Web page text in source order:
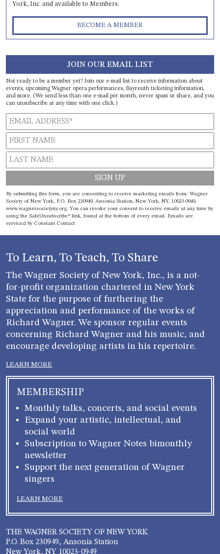
York, Inc. and available to Members.
BECOME A MEMBER
JOIN OUR EMAIL LIST
Not ready to be a member yet? Join our e-mail list to receive information about
events, upcoming Wagner opera performances, Bayreuth ticketing information,
and more. (We send less than one e-mail per month, never spam or share, and you
can unsubscribe at any time with one click.)
Constant
Contact
Use.
Please
By submitting this form, you are consenting to receive marketing emails from: Wagner
Society of New York, P.O. Box 230949, Ansonia Station, New York, NY, 10023-0949,
www.wagnersocietyny.org. You can revoke your consent to receive emails at any time by
using the SafeUnsubscribe® link, found at the bottom of every email. Emails are
serviced by Constant Contact
To Learn, To Teach, To Share
The Wagner Society of New York, Inc., is a not-
for-profit organization chartered in New York
State for the purpose of furthering the
appreciation and performance of the works of
Richard Wagner. We sponsor regular events
concerning Richard Wagner and his music, and
encourage developing artists in his repertoire.
LEARN MORE
MEMBERSHIP
Monthly talks, concerts, and social events
Expand your artistic, intellectual, and
social world
Subscription to Wagner Notes bimonthly
newsletter
Support the next generation of Wagner
singers
LEARN MORE
THE WAGNER SOCIETY OF NEW YORK
P.O. Box 230949, Ansonia Station
New York, NY 10023-0949